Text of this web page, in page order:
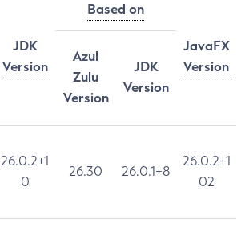
JDK
Version
Based on
JavaFX
Version
Azul
Zulu
Version
JDK
Version
26.0.2+1
0
26.30 26.0.1+8
26.0.2+1
02